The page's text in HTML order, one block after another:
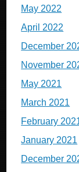
May 2022
April 2022
December
November
May 2021
March 2021
February
January 2021
December